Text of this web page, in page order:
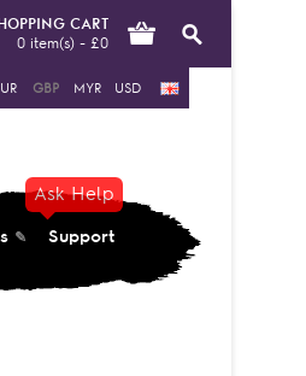
GBP MYR USD
CART
0 item(s) - £0
Ask Help
Support